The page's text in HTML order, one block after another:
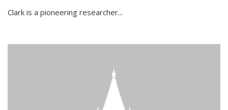
Clark is a pioneering researcher...